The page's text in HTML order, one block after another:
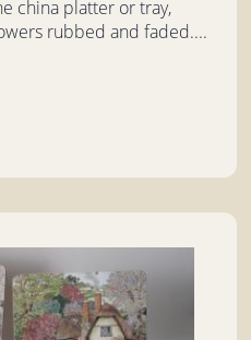
china platter or tray,
rubbed and faded....